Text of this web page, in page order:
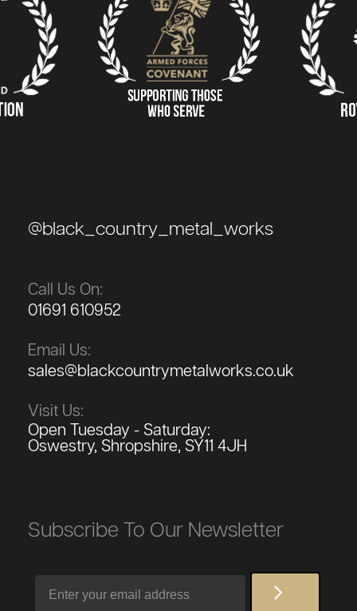
@black_country_metal_works
Call Us On:
01691 610952
Email Us:
sales@blackcountrymetalworks.co.uk
Visit Us:
Open Tuesday - Saturday:
Oswestry, Shropshire, SY11 4JH
Subscribe To Our Newsletter